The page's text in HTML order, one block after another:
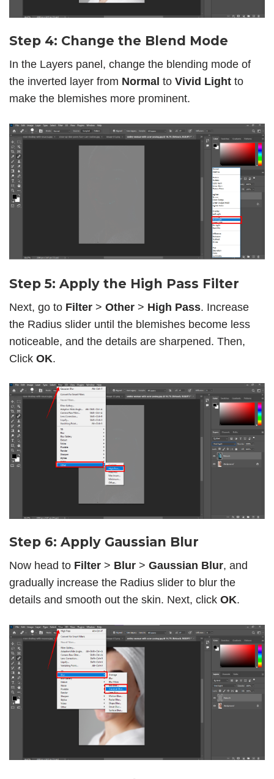
Step 4: Change the Blend Mode
In the Layers panel, change the blending mode of
the inverted layer from Normal to Vivid Light to
make the blemishes more prominent.
Step 5: Apply the High Pass Filter
Next, go to Filter > Other > High Pass. Increase
the Radius slider until the blemishes become less
noticeable, and the details are sharpened. Then,
Click OK.
Step 6: Apply Gaussian Blur
Now head to Filter > Blur > Gaussian Blur, and
gradually increase the Radius slider to blur the
details and smooth out the skin. Next, click OK.